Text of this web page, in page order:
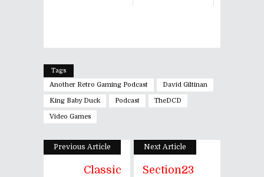
Tags
Another Retro Gaming Podcast
David Giltinan
King Baby Duck Podcast TheDCD
Video Games
Previous Article
Classic
Next Article
Section23